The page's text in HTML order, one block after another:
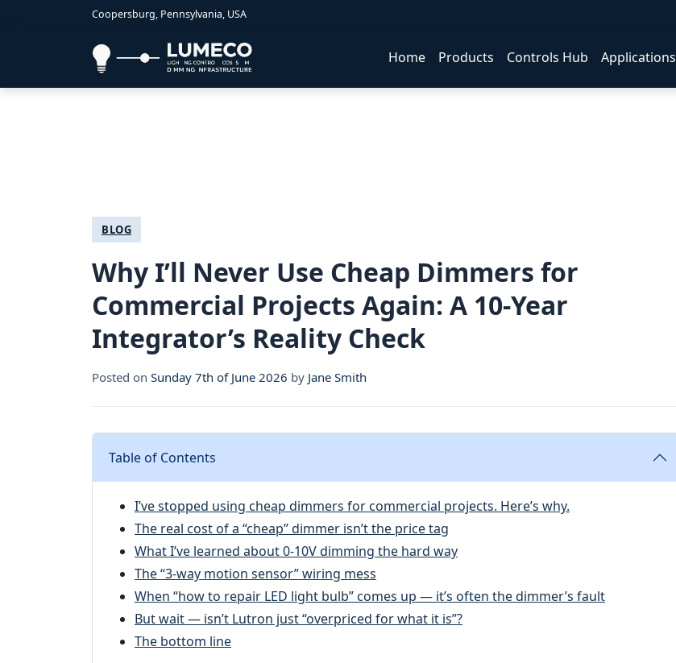
Coopersburg, Pennsylvania, USA
Home Products Controls Hub Applications
BLOG
Why I’ll Never Use Cheap Dimmers for
Commercial Projects Again: A 10-Year
Integrator’s Reality Check
Posted on Sunday 7th of June 2026 by Jane Smith
Table of Contents
I’ve stopped using cheap dimmers for commercial projects. Here’s why.
The real cost of a “cheap” dimmer isn’t the price tag
What I’ve learned about 0-10V dimming the hard way
The “3-way motion sensor” wiring mess
When “how to repair LED light bulb” comes up — it’s often the dimmer’s fault
But wait — isn’t Lutron just “overpriced for what it is”?
The bottom line